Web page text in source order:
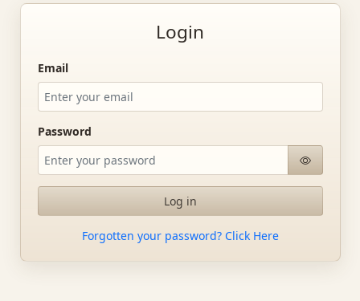
Login
Email
Password
Log in
Forgotten your password? Click Here